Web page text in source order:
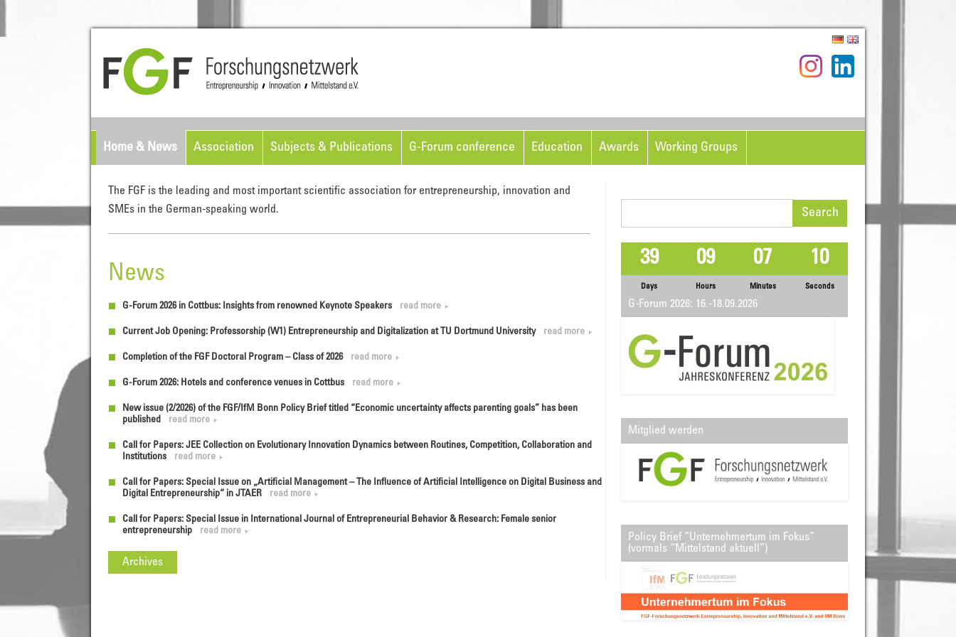
Home & News Association Subjects & Publications G-Forum conference Education Awards Working Groups
The FGF is the leading and most important scientific association for entrepreneurship, innovation and
SMEs in the German-speaking world.
News
G-Forum 2026 in Cottbus: Insights from renowned Keynote Speakers read more
Current Job Opening: Professorship (W1) Entrepreneurship and Digitalization at TU Dortmund University read more
Completion of the FGF Doctoral Program – Class of 2026 read more
G-Forum 2026: Hotels and conference venues in Cottbus read more
New issue (2/2026) of the FGF/IfM Bonn Policy Brief titled “Economic uncertainty affects parenting goals” has been
published
read more
Call for Papers: JEE Collection on Evolutionary Innovation Dynamics between Routines, Competition, Collaboration and
Institutions
read more
Call for Papers: Special Issue on „Artificial Management – The Influence of Artificial Intelligence on Digital Business and
Digital Entrepreneurship“ in JTAER
read more
Call for Papers: Special Issue in International Journal of Entrepreneurial Behavior & Research: Female senior
entrepreneurship
read more
Archives
39
Days
09
Hours
07
Minutes
09
Seconds
G-Forum 2026: 16.-18.09.2026
Mitglied werden
Policy Brief “Unternehmertum im Fokus”
(vormals “Mittelstand aktuell”)